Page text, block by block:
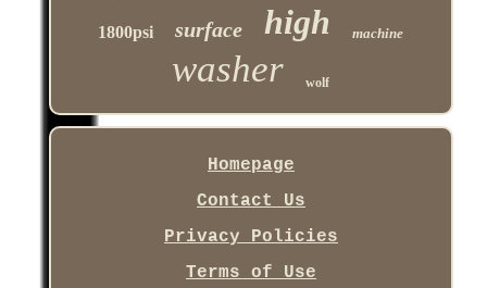
1800psi surface high machine
washer wolf
Homepage
Contact Us
Privacy Policies
Terms of Use